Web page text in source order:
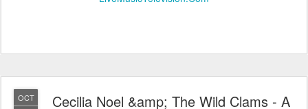
OCT Cecilia Noel &amp; The Wild Clams - A